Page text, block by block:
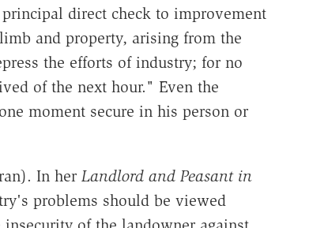
direct check to improvement
and property, arising from the
the efforts of industry; for no
of the next hour." Even the
moment secure in his person or
In her Landlord and Peasant in
problems should be viewed